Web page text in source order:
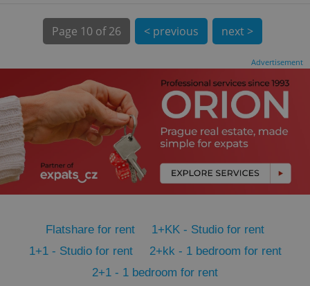
Page 10 of 26 < previous next >
Advertisement
Flatshare for rent
1+KK - Studio for rent
1+1 - Studio for rent
2+kk - 1 bedroom for rent
2+1 - 1 bedroom for rent
expss .www.expats.cz
.www.expats.cz